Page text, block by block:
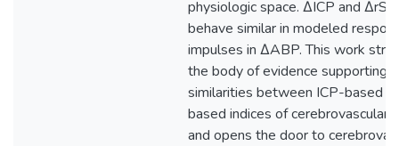
physiologic space. ΔICP and
behave similar in modeled
impulses in ΔABP. This work
the body of evidence supporting
similarities between ICP-based
based indices of cerebrovascular
and opens the door to